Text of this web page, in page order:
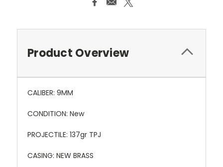
Product Overview
CALIBER: 9MM
CONDITION: New
PROJECTILE: 137gr TPJ
CASING: NEW BRASS